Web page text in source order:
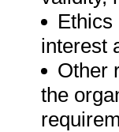
interest
Other
the